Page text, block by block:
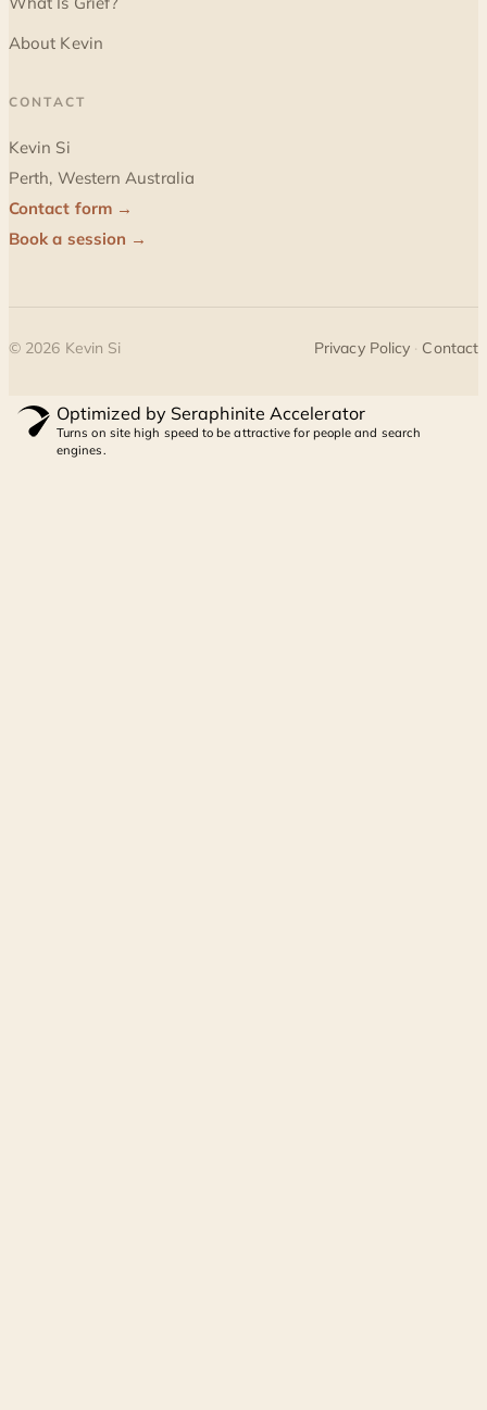
About Kevin
CONTACT
Kevin Si
Perth, Western Australia
Contact form →
Book a session →
© 2026 Kevin Si Privacy Policy · Contact
Optimized by Seraphinite Accelerator
Turns on site high speed to be attractive for people and search
engines.